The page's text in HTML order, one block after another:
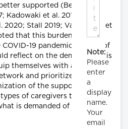
supported (Berglund et
Kadowaki et al. 2015; Kok et
2020; Stall 2019; Vandepitte et
that this burden has only
19 pandemic. In light of
reflect on the demand that is
themselves with a private
and prioritize the
of the support and
of caregivers to ensure
is demanded of them.
Note:
Please
enter
a
display
name.
Your
email